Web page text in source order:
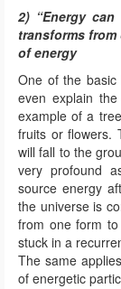
2) “Energy
transforms
of energy
One of the basic
even explain
example of a
fruits or flowers.
will fall to the
very profound
source energy
the universe is
from one form
stuck in a
The same
of energetic